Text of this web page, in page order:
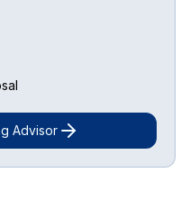
Advisor